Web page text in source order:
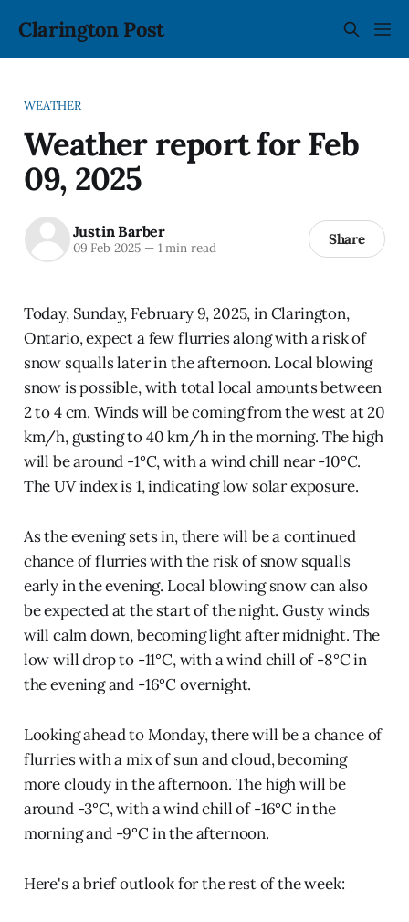
Clarington Post
WEATHER
Weather report for Feb
09, 2025
Justin Barber
09 Feb 2025 —1 min read Share
Today, Sunday, February 9, 2025, in Clarington,
Ontario, expect a few flurries along with a risk of
snow squalls later in the afternoon. Local blowing
snow is possible, with total local amounts between
2 to 4 cm. Winds will be coming from the west at 20
km/h, gusting to 40 km/h in the morning. The high
will be around -1°C, with a wind chill near -10°C.
The UV index is 1, indicating low solar exposure.
As the evening sets in, there will be a continued
chance of flurries with the risk of snow squalls
early in the evening. Local blowing snow can also
be expected at the start of the night. Gusty winds
will calm down, becoming light after midnight. The
low will drop to -11°C, with a wind chill of -8°C in
the evening and -16°C overnight.
Looking ahead to Monday, there will be a chance of
flurries with a mix of sun and cloud, becoming
more cloudy in the afternoon. The high will be
around -3°C, with a wind chill of -16°C in the
morning and -9°C in the afternoon.
Here's a brief outlook for the rest of the week: